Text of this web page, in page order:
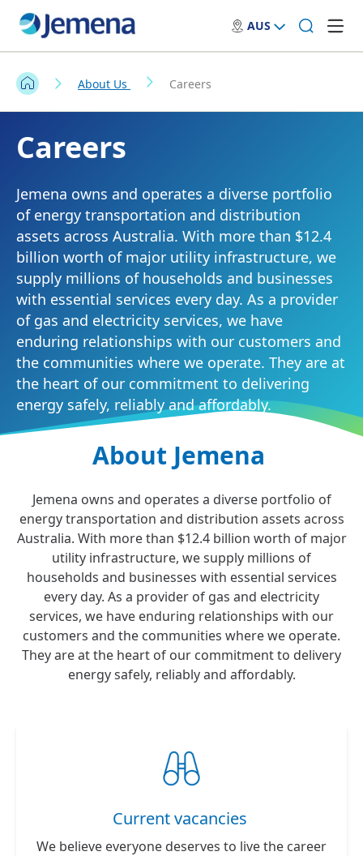
AUS
About Us Careers
Careers
Jemena owns and operates a diverse portfolio
of energy transportation and distribution
assets across Australia. With more than $12.4
billion worth of major utility infrastructure, we
supply millions of households and businesses
with essential services every day. As a provider
of gas and electricity services, we have
enduring relationships with our customers and
the communities where we operate. They are at
the heart of our commitment to delivering
energy safely, reliably and affordably.
About Jemena
Jemena owns and operates a diverse portfolio of
energy transportation and distribution assets across
Australia. With more than $12.4 billion worth of major
utility infrastructure, we supply millions of
households and businesses with essential services
every day. As a provider of gas and electricity
services, we have enduring relationships with our
customers and the communities where we operate.
They are at the heart of our commitment to delivery
energy safely, reliably and affordably.
Current vacancies
We believe everyone deserves to live the career